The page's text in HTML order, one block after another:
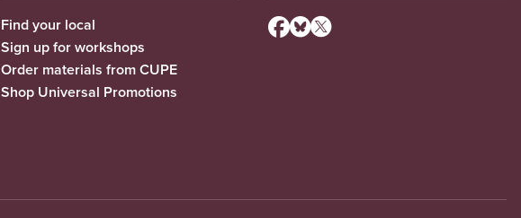
Find your local
Sign up for workshops
Order materials from CUPE
Shop Universal Promotions